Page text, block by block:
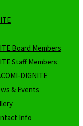
Board Members
Staff Members
DIGNITE
& Events
Info